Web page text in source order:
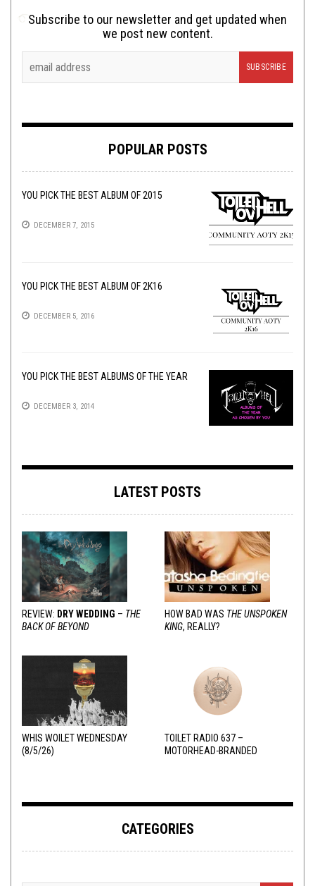
Subscribe to our newsletter and get updated when
we post new content.
POPULAR POSTS
YOU PICK THE BEST ALBUM OF 2015
DECEMBER 7, 2015
YOU PICK THE BEST ALBUM OF 2K16
DECEMBER 5, 2016
YOU PICK THE BEST ALBUMS OF THE YEAR
DECEMBER 3, 2014
LATEST POSTS
REVIEW: DRY WEDDING – THE
BACK OF BEYOND
HOW BAD WAS THE UNSPOKEN
KING, REALLY?
WHIS WOILET WEDNESDAY
(8/5/26)
TOILET RADIO 637 –
MOTORHEAD-BRANDED
CATEGORIES